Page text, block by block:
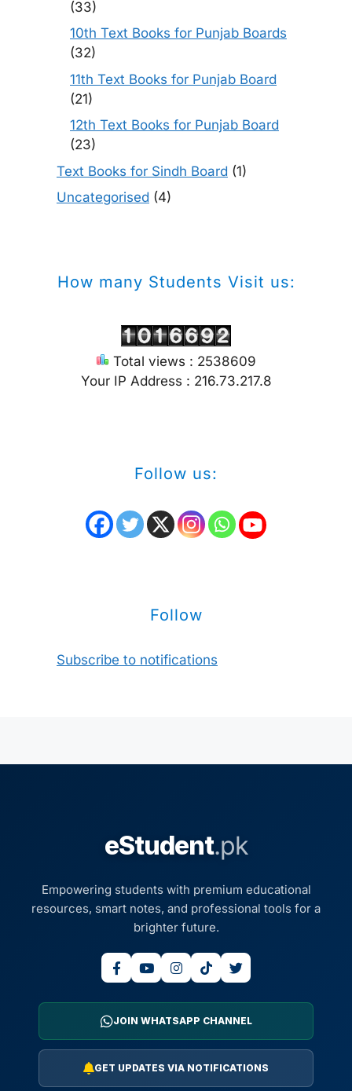
(33)
10th Text Books for Punjab Boards
(32)
11th Text Books for Punjab Board
(21)
12th Text Books for Punjab Board
(23)
Text Books for Sindh Board (1)
Uncategorised (4)
How many Students Visit us:
Total views : 2538609
Your IP Address : 216.73.217.8
Follow us:
Follow
Subscribe to notifications
eStudent.pk
Empowering students with premium educational
resources, smart notes, and professional tools for a
brighter future.
JOIN WHATSAPP CHANNEL
GET UPDATES VIA NOTIFICATIONS